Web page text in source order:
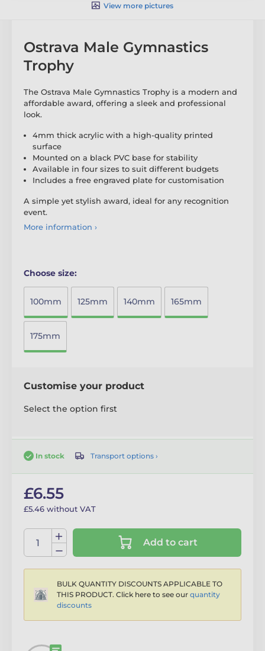
View more pictures
Ostrava Male Gymnastics
Trophy
The Ostrava Male Gymnastics Trophy is a modern and
affordable award, offering a sleek and professional
look.
4mm thick acrylic with a high-quality printed
surface
Mounted on a black PVC base for stability
Available in four sizes to suit different budgets
Includes a free engraved plate for customisation
A simple yet stylish award, ideal for any recognition
event.
More information ›
Choose size:
100mm 125mm 140mm 165mm
175mm
Customise your product
Select the option first
In stock Transport options ›
£6.55
£5.46 without VAT
Add to cart
BULK QUANTITY DISCOUNTS APPLICABLE TO
THIS PRODUCT. Click here to see our quantity
discounts